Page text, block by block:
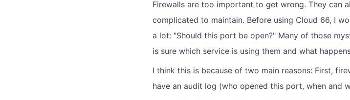
Firewalls are too important to get wrong. They can
complicated to maintain. Before using Cloud 66, I
a lot: "Should this port be open?" Many of those
is sure which service is using them and what
I think this is because of two main reasons: First,
have an audit log (who opened this port, when and